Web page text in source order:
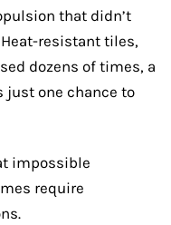
that didn’t
resistant tiles,
dozens of times, a
one chance to
impossible
require